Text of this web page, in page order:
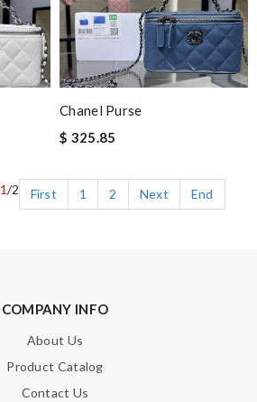
Chanel Purse
$ 325.85
1/2 First 1 2 Next End
COMPANY INFO
About Us
Product Catalog
Contact Us